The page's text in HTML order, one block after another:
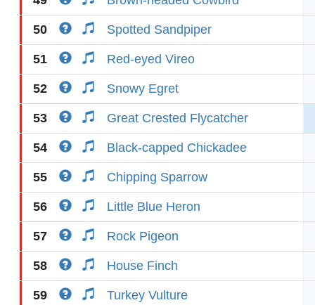
50 Spotted Sandpiper
51 Red-eyed Vireo
52 Snowy Egret
53 Great Crested Flycatcher
54 Black-capped Chickadee
55 Chipping Sparrow
56 Little Blue Heron
57 Rock Pigeon
58 House Finch
59 Turkey Vulture